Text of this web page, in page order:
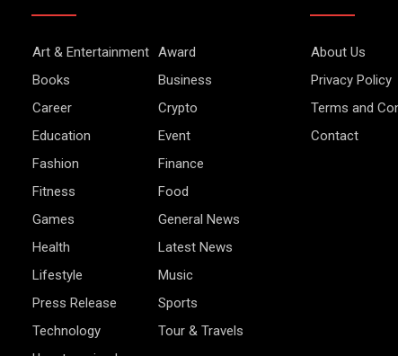
Art & Entertainment Award
Books
Business
Career
Crypto
Education
Event
Fashion
Finance
Fitness
Food
Games
General News
Health
Latest News
Lifestyle
Music
Press Release
Sports
Technology
Tour & Travels
About Us
Privacy Policy
Terms and
Contact